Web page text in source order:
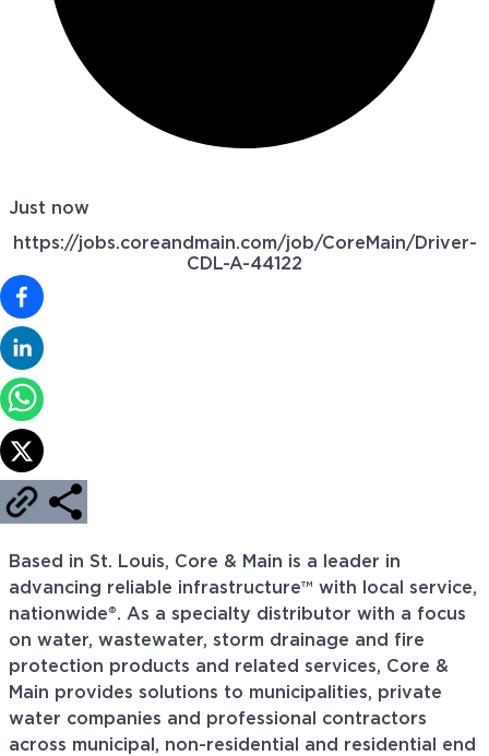
Just now
https://jobs.coreandmain.com/job/CoreMain/Driver-
CDL-A-44122
Based in St. Louis, Core & Main is a leader in
advancing reliable infrastructure™ with local service,
nationwide®. As a specialty distributor with a focus
on water, wastewater, storm drainage and fire
protection products and related services, Core &
Main provides solutions to municipalities, private
water companies and professional contractors
across municipal, non-residential and residential end